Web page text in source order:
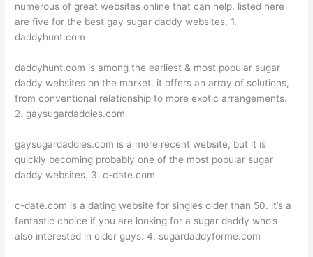
numerous of great websites online that can help. listed here
are five for the best gay sugar daddy websites. 1.
daddyhunt.com
daddyhunt.com is among the earliest & most popular sugar
daddy websites on the market. it offers an array of solutions,
from conventional relationship to more exotic arrangements.
2. gaysugardaddies.com
gaysugardaddies.com is a more recent website, but it is
quickly becoming probably one of the most popular sugar
daddy websites. 3. c-date.com
c-date.com is a dating website for singles older than 50. it’s a
fantastic choice if you are looking for a sugar daddy who’s
also interested in older guys. 4. sugardaddyforme.com